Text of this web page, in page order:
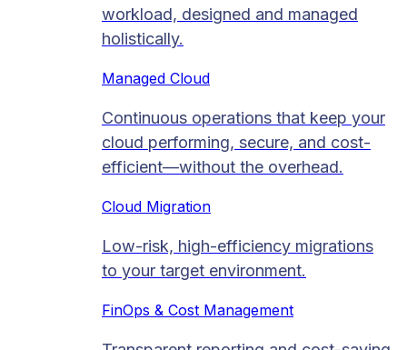
workload, designed and managed
holistically.
Managed Cloud​
Continuous operations that keep your
cloud performing, secure, and cost-
efficient—without the overhead.
Cloud Migration​
Low-risk, high-efficiency migrations
to your target environment.
FinOps & Cost Management